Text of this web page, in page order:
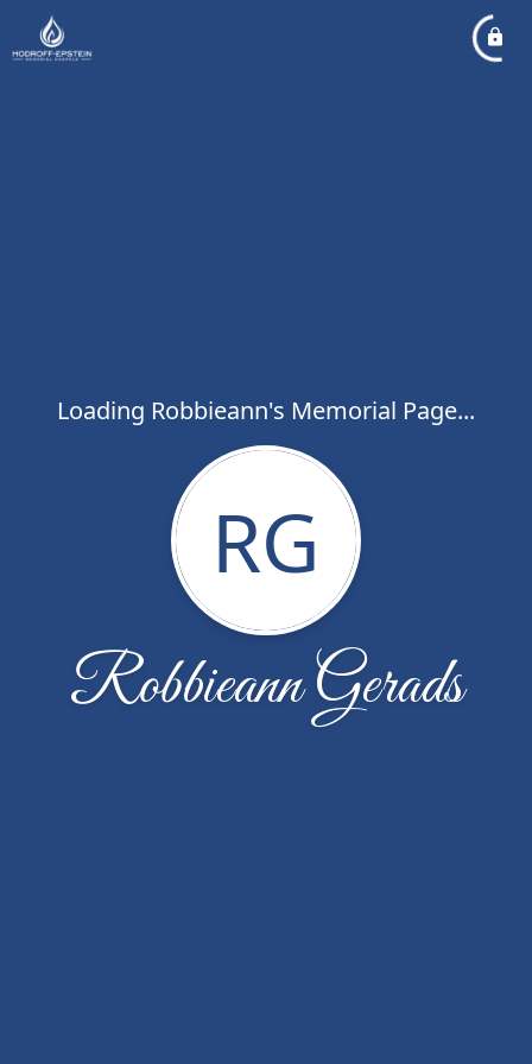
Loading Robbieann's Memorial Page...
RG
Robbieann Gerads